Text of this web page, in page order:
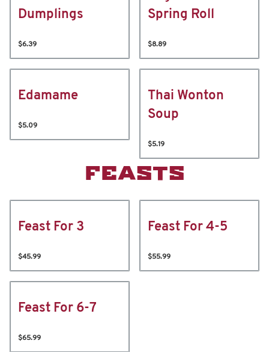
Dumplings
$6.39
Spring Roll
$8.89
Edamame
$5.09
Thai Wonton
Soup
$5.19
FEASTS
Feast For 3
$45.99
Feast For 4-5
$55.99
Feast For 6-7
$65.99